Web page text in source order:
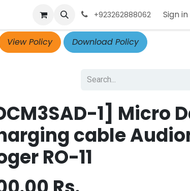
Contact Us Courses Appointment
+923262888062 Sign in
View Policy Download Policy
1] Micro
cable
RO-11